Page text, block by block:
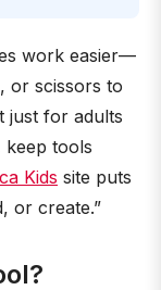
work easier—
or scissors to
just for adults
keep tools
Kids site puts
or create.”